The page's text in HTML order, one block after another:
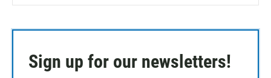
Sign up for our newsletters!